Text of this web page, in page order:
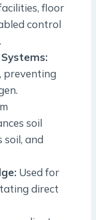
floor
control
preventing
soil
soil, and
Used for
direct